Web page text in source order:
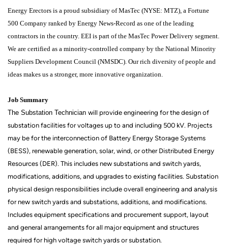
Energy Erectors is a proud subsidiary of MasTec (NYSE: MTZ), a Fortune
500 Company ranked by Energy News-Record as one of the leading
contractors in the country. EEI is part of the MasTec Power Delivery segment.
We are certified as a minority-controlled company by the National Minority
Suppliers Development Council (NMSDC). Our rich diversity of people and
ideas makes us a stronger, more innovative organization.
Job Summary
The Substation Technician will provide engineering for the design of
substation facilities for voltages up to and including 500 kV. Projects
may be for the interconnection of Battery Energy Storage Systems
(BESS), renewable generation, solar, wind, or other Distributed Energy
Resources (DER). This includes new substations and switch yards,
modifications, additions, and upgrades to existing facilities. Substation
physical design responsibilities include overall engineering and analysis
for new switch yards and substations, additions, and modifications.
Includes equipment specifications and procurement support, layout
and general arrangements for all major equipment and structures
required for high voltage switch yards or substation.